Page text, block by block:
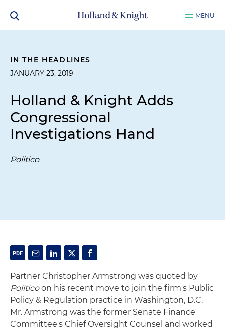
MENU
IN THE HEADLINES
JANUARY 23, 2019
Holland & Knight Adds
Congressional
Investigations Hand
Politico
Partner Christopher Armstrong was quoted by
Politicoon his recent move to join the firm's Public
Policy & Regulation practice in Washington, D.C.
Mr. Armstrong was the former Senate Finance
Committee's Chief Oversight Counsel and worked